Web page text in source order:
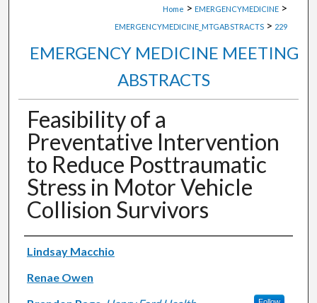
Home > EMERGENCYMEDICINE >
EMERGENCYMEDICINE_MTGABSTRACTS > 229
EMERGENCY MEDICINE MEETING
ABSTRACTS
Feasibility of a
Preventative Intervention
to Reduce Posttraumatic
Stress in Motor Vehicle
Collision Survivors
Authors
Lindsay Macchio
Renae Owen